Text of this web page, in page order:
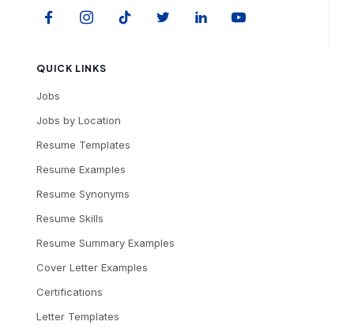
QUICK LINKS
Jobs
Jobs by Location
Resume Templates
Resume Examples
Resume Synonyms
Resume Skills
Resume Summary Examples
Cover Letter Examples
Certifications
Letter Templates